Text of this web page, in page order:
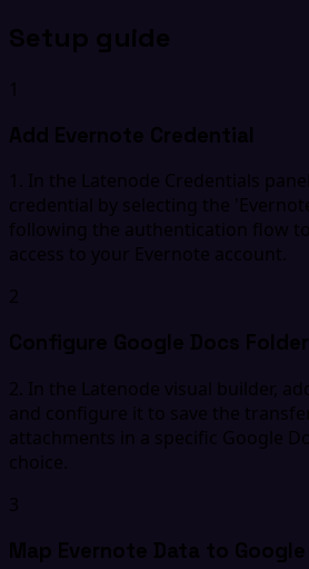
Setup guide
1
Add Evernote Credential
1. In the Latenode Credentials
credential by selecting the
following the authentication flow
access to your Evernote account.
2
Configure Google Docs Folder
2. In the Latenode visual builder,
and configure it to save the
attachments in a specific Google
choice.
3
Map Evernote Data to Google